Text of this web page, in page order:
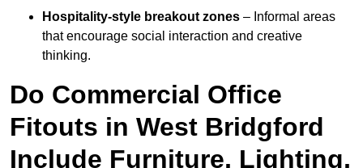
Hospitality-style breakout zones – Informal areas
that encourage social interaction and creative
thinking.
Do Commercial Office
Fitouts in West Bridgford
Include Furniture, Lighting,